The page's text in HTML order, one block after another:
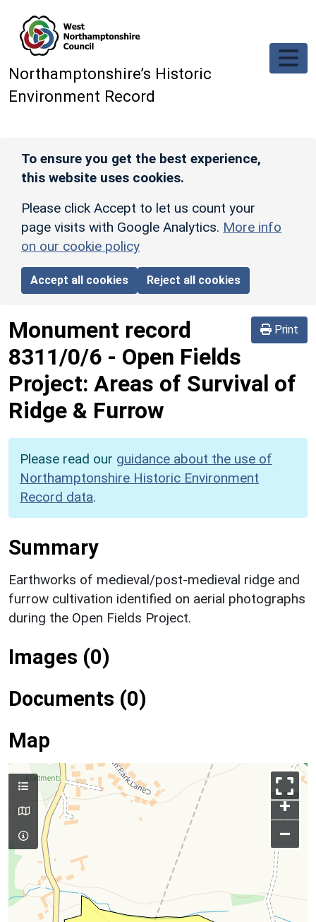
Northamptonshire’s Historic
Environment Record
To ensure you get the best experience,
this website uses cookies.
Please click Accept to let us count your
page visits with Google Analytics. More info
on our cookie policy
Accept all cookies Reject all cookies
Print
Monument record
8311/0/6 - Open Fields
Project: Areas of Survival of
Ridge & Furrow
Please read our guidance about the use of
Northamptonshire Historic Environment
Record data.
Summary
Earthworks of medieval/post-medieval ridge and
furrow cultivation identified on aerial photographs
during the Open Fields Project.
Images (0)
Documents (0)
Map
+
–